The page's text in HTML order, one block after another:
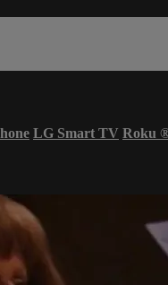
LG Smart TV Roku